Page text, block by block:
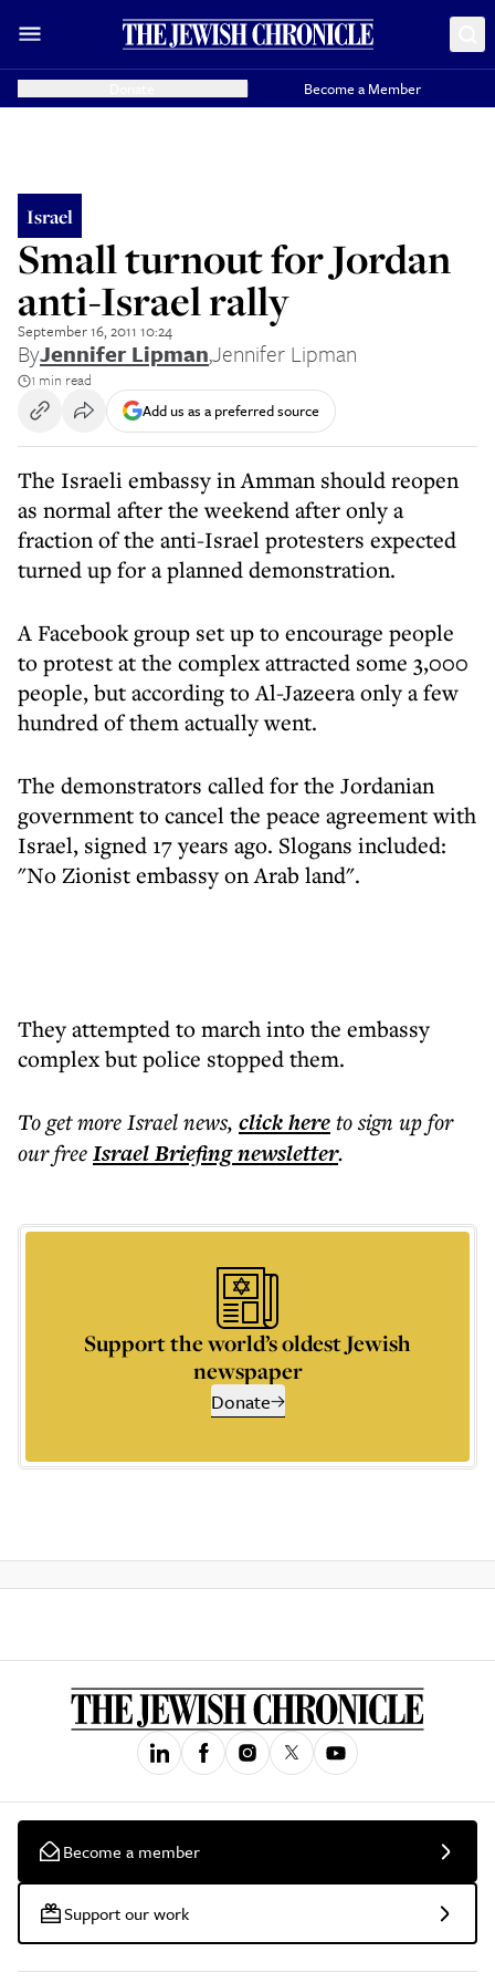
Become a Member
Israel
Small turnout for Jordan
anti-Israel rally
September 16, 2011 10:24
ByJennifer Lipman,Jennifer Lipman
1 min read
Add us as a preferred source
The Israeli embassy in Amman should reopen
as normal after the weekend after only a
fraction of the anti-Israel protesters expected
turned up for a planned demonstration.
A Facebook group set up to encourage people
to protest at the complex attracted some 3,000
people, but according to Al-Jazeera only a few
hundred of them actually went.
The demonstrators called for the Jordanian
government to cancel the peace agreement with
Israel, signed 17 years ago. Slogans included:
"No Zionist embassy on Arab land".
They attempted to march into the embassy
complex but police stopped them.
To get moreIsrael news, click hereto sign up for
our freeIsrael Briefingnewsletter.
Support the world’s oldest Jewish
newspaper
Donate
Become a member
Support our work